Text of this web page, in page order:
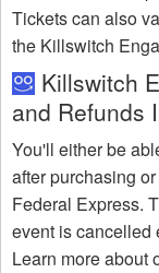
Tickets can also
the Killswitch
Killswitch
and Refunds
You'll either be
after purchasing
Federal Express.
event is cancelled
Learn more about